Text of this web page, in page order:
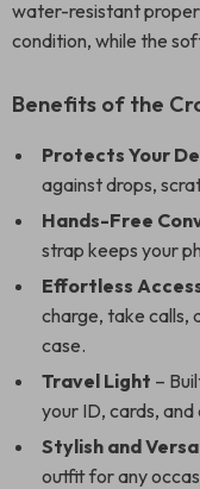
water-resistant
condition, while the
Benefits of the
Protects Your
against drops,
Hands-Free
strap keeps your
Effortless
charge, take calls,
case.
Travel Light –
your ID, cards, and
Stylish and
outfit for any